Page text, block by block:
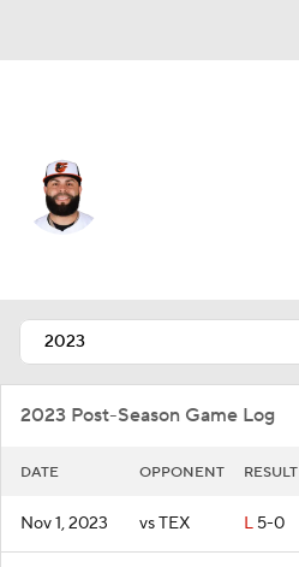
Splits
2023 Post-Season Game Log
DATE OPPONENT RESULT
Nov 1, 2023 vs TEX L 5-0